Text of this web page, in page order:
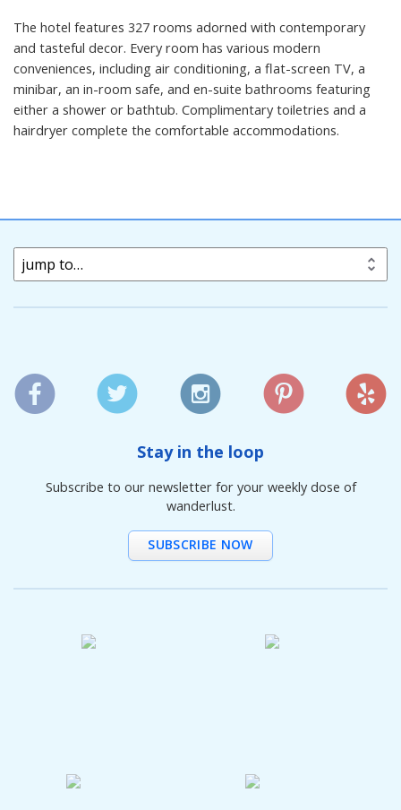
The hotel features 327 rooms adorned with contemporary
and tasteful decor. Every room has various modern
conveniences, including air conditioning, a flat-screen TV, a
minibar, an in-room safe, and en-suite bathrooms featuring
either a shower or bathtub. Complimentary toiletries and a
hairdryer complete the comfortable accommodations.
jump to…
Stay in the loop
Subscribe to our newsletter for your weekly dose of
wanderlust.
SUBSCRIBE NOW